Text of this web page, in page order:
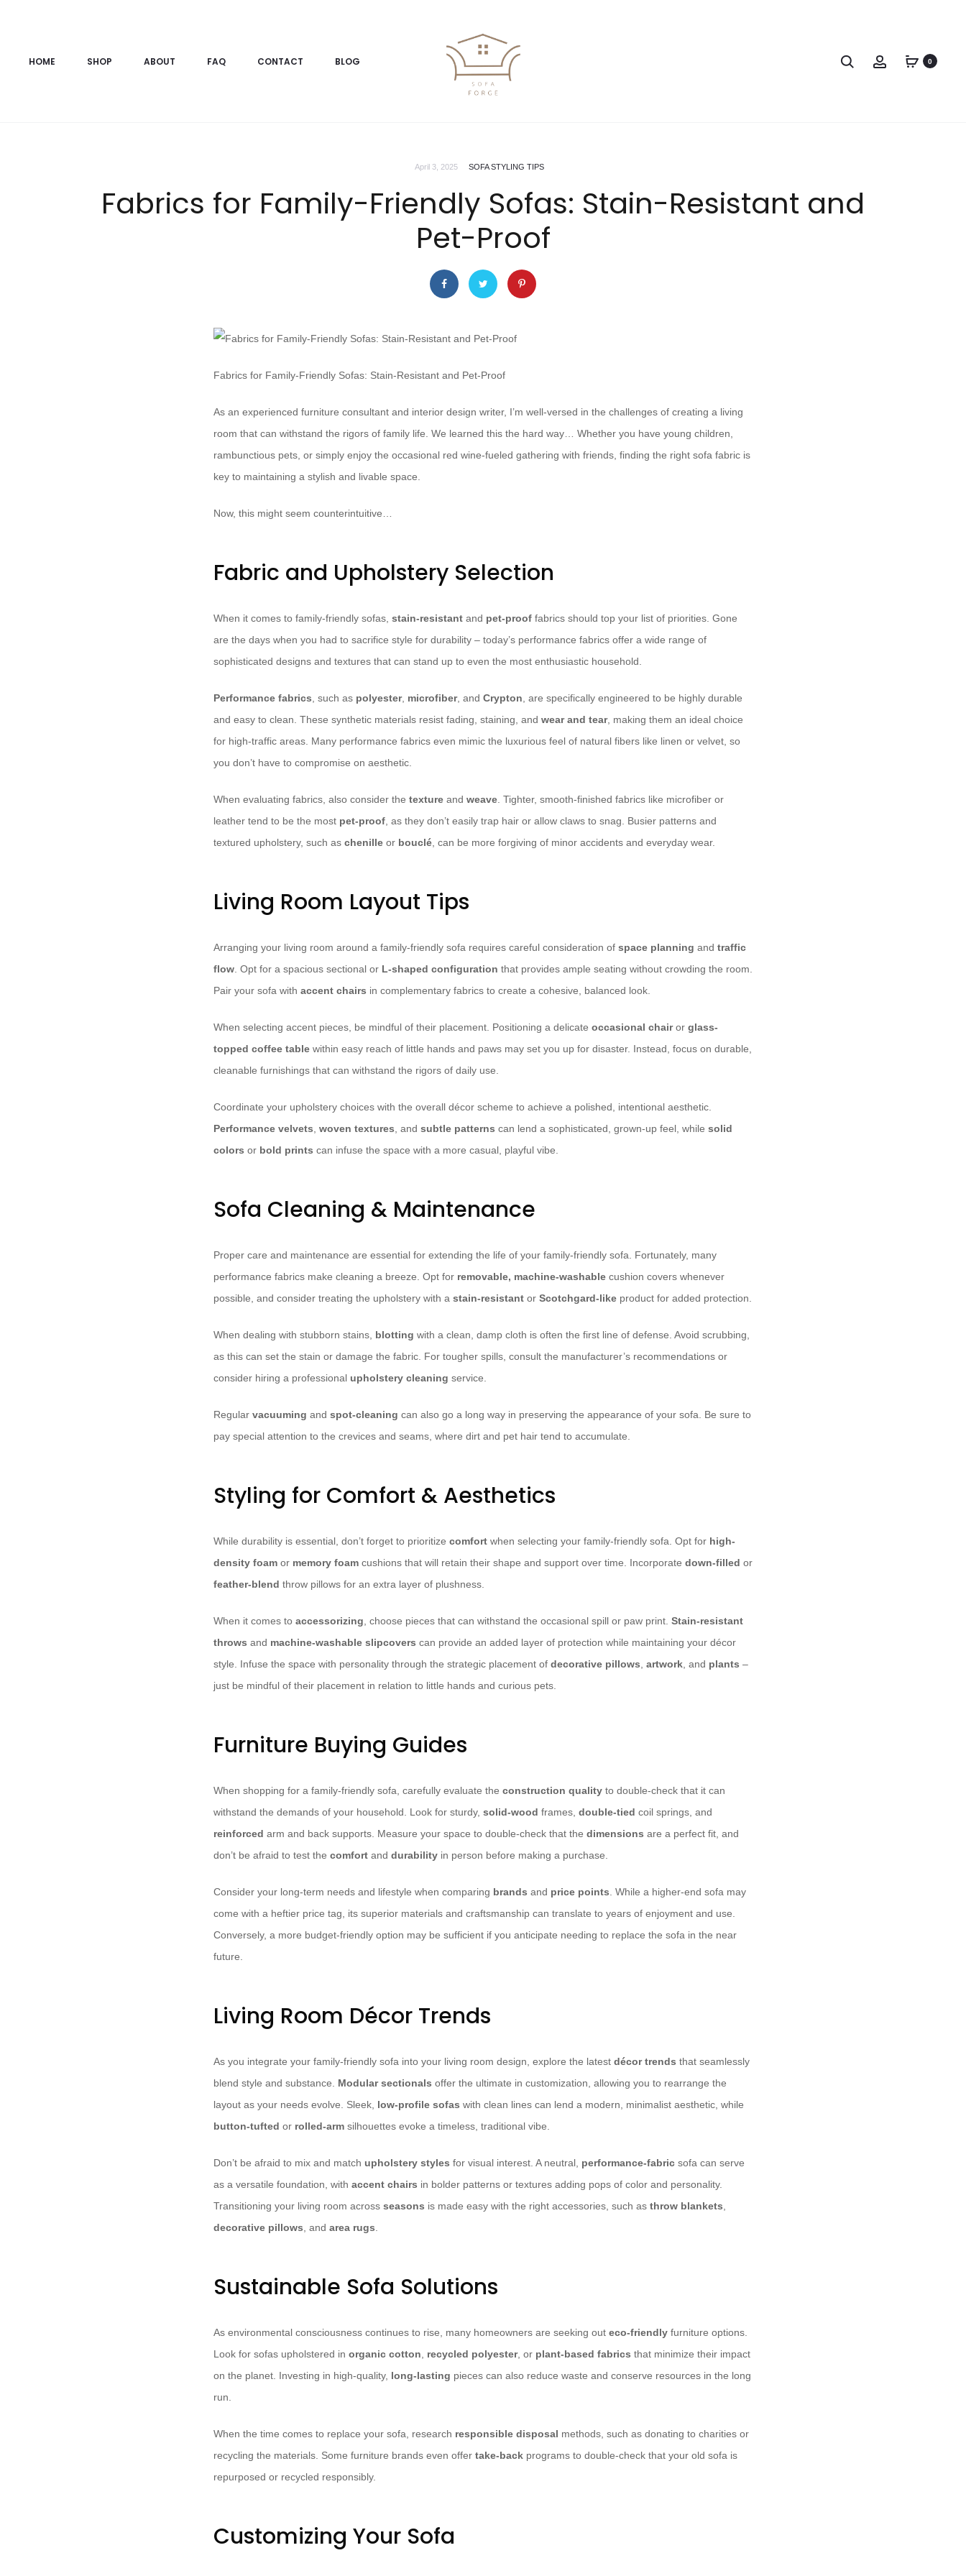
HOME SHOP ABOUT FAQ CONTACT BLOG 0
April 3, 2025 SOFA STYLING TIPS
Fabrics for Family-Friendly Sofas: Stain-Resistant and
Pet-Proof
Fabrics for Family-Friendly Sofas: Stain-Resistant and Pet-Proof
As an experienced furniture consultant and interior design writer, I’m well-versed in the challenges of creating a living
room that can withstand the rigors of family life. We learned this the hard way… Whether you have young children,
rambunctious pets, or simply enjoy the occasional red wine-fueled gathering with friends, finding the right sofa fabric is
key to maintaining a stylish and livable space.
Now, this might seem counterintuitive…
Fabric and Upholstery Selection
When it comes to family-friendly sofas, stain-resistant and pet-proof fabrics should top your list of priorities. Gone
are the days when you had to sacrifice style for durability – today’s performance fabrics offer a wide range of
sophisticated designs and textures that can stand up to even the most enthusiastic household.
Performance fabrics, such as polyester, microfiber, and Crypton, are specifically engineered to be highly durable
and easy to clean. These synthetic materials resist fading, staining, and wear and tear, making them an ideal choice
for high-traffic areas. Many performance fabrics even mimic the luxurious feel of natural fibers like linen or velvet, so
you don’t have to compromise on aesthetic.
When evaluating fabrics, also consider the texture and weave. Tighter, smooth-finished fabrics like microfiber or
leather tend to be the most pet-proof, as they don’t easily trap hair or allow claws to snag. Busier patterns and
textured upholstery, such as chenille or bouclé, can be more forgiving of minor accidents and everyday wear.
Living Room Layout Tips
Arranging your living room around a family-friendly sofa requires careful consideration of space planning and traffic
flow. Opt for a spacious sectional or L-shaped configuration that provides ample seating without crowding the room.
Pair your sofa with accent chairs in complementary fabrics to create a cohesive, balanced look.
When selecting accent pieces, be mindful of their placement. Positioning a delicate occasional chairor glass-
topped coffee table within easy reach of little hands and paws may set you up for disaster. Instead, focus on durable,
cleanable furnishings that can withstand the rigors of daily use.
Coordinate your upholstery choices with the overall décor scheme to achieve a polished, intentional aesthetic.
Performance velvets, woven textures, and subtle patterns can lend a sophisticated, grown-up feel, while solid
colors or bold prints can infuse the space with a more casual, playful vibe.
Sofa Cleaning & Maintenance
Proper care and maintenance are essential for extending the life of your family-friendly sofa. Fortunately, many
performance fabrics make cleaning a breeze. Opt for removable, machine-washable cushion covers whenever
possible, and consider treating the upholstery with a stain-resistant or Scotchgard-like product for added protection.
When dealing with stubborn stains, blotting with a clean, damp cloth is often the first line of defense. Avoid scrubbing,
as this can set the stain or damage the fabric. For tougher spills, consult the manufacturer’s recommendations or
consider hiring a professional upholstery cleaning service.
Regular vacuuming and spot-cleaning can also go a long way in preserving the appearance of your sofa. Be sure to
pay special attention to the crevices and seams, where dirt and pet hair tend to accumulate.
Styling for Comfort & Aesthetics
While durability is essential, don’t forget to prioritize comfort when selecting your family-friendly sofa. Opt for high-
density foam or memory foam cushions that will retain their shape and support over time. Incorporate down-filled or
feather-blend throw pillows for an extra layer of plushness.
When it comes to accessorizing, choose pieces that can withstand the occasional spill or paw print. Stain-resistant
throws and machine-washable slipcovers can provide an added layer of protection while maintaining your décor
style. Infuse the space with personality through the strategic placement of decorative pillows, artwork, and plants –
just be mindful of their placement in relation to little hands and curious pets.
Furniture Buying Guides
When shopping for a family-friendly sofa, carefully evaluate the construction quality to double-check that it can
withstand the demands of your household. Look for sturdy, solid-wood frames, double-tied coil springs, and
reinforced arm and back supports. Measure your space to double-check that the dimensions are a perfect fit, and
don’t be afraid to test the comfort and durability in person before making a purchase.
Consider your long-term needs and lifestyle when comparing brands and price points. While a higher-end sofa may
come with a heftier price tag, its superior materials and craftsmanship can translate to years of enjoyment and use.
Conversely, a more budget-friendly option may be sufficient if you anticipate needing to replace the sofa in the near
future.
Living Room Décor Trends
As you integrate your family-friendly sofa into your living room design, explore the latest décor trends that seamlessly
blend style and substance. Modular sectionals offer the ultimate in customization, allowing you to rearrange the
layout as your needs evolve. Sleek, low-profile sofas with clean lines can lend a modern, minimalist aesthetic, while
button-tufted or rolled-arm silhouettes evoke a timeless, traditional vibe.
Don’t be afraid to mix and match upholstery styles for visual interest. A neutral, performance-fabric sofa can serve
as a versatile foundation, with accent chairs in bolder patterns or textures adding pops of color and personality.
Transitioning your living room across seasons is made easy with the right accessories, such as throw blankets,
decorative pillows, and area rugs.
Sustainable Sofa Solutions
As environmental consciousness continues to rise, many homeowners are seeking out eco-friendly furniture options.
Look for sofas upholstered in organic cotton, recycled polyester, or plant-based fabrics that minimize their impact
on the planet. Investing in high-quality, long-lasting pieces can also reduce waste and conserve resources in the long
run.
When the time comes to replace your sofa, research responsible disposal methods, such as donating to charities or
recycling the materials. Some furniture brands even offer take-back programs to double-check that your old sofa is
repurposed or recycled responsibly.
Customizing Your Sofa